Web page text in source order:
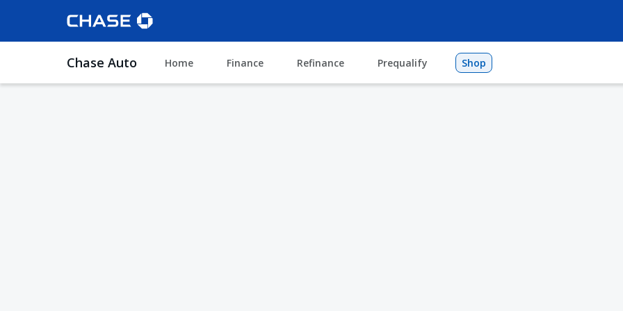
Chase Auto Home Finance Refinance Prequalify Shop